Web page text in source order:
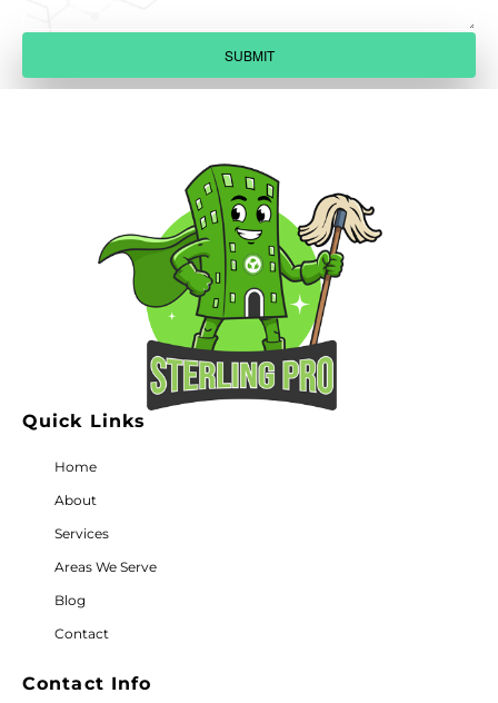
Quick Links
Home
About
Services
Areas We Serve
Blog
Contact
Contact Info